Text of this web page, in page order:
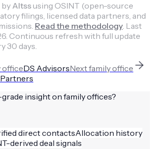
by Altssusing OSINT (open-source
filings, licensed data partners, and
Read the methodology. Last
. Continuous refresh with full update
30 days.
officeDS AdvisorsNextfamily office
insight on family offices?
direct contactsAllocation history
derived deal signals